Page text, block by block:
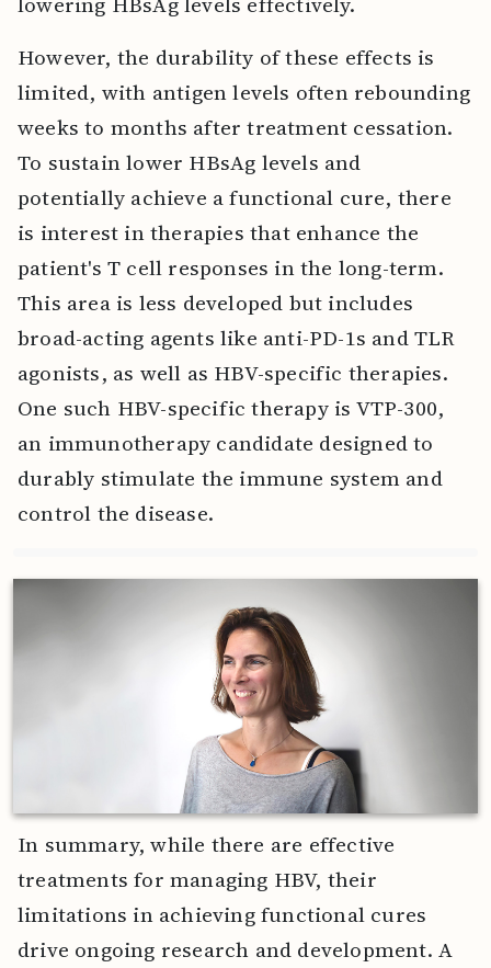
However, the durability of these effects is
limited, with antigen levels often rebounding
weeks to months after treatment cessation.
To sustain lower HBsAg levels and
potentially achieve a functional cure, there
is interest in therapies that enhance the
patient's T cell responses in the long-term.
This area is less developed but includes
broad-acting agents like anti-PD-1s and TLR
agonists, as well as HBV-specific therapies.
One such HBV-specific therapy is VTP-300,
an immunotherapy candidate designed to
durably stimulate the immune system and
control the disease.
In summary, while there are effective
treatments for managing HBV, their
limitations in achieving functional cures
drive ongoing research and development. A